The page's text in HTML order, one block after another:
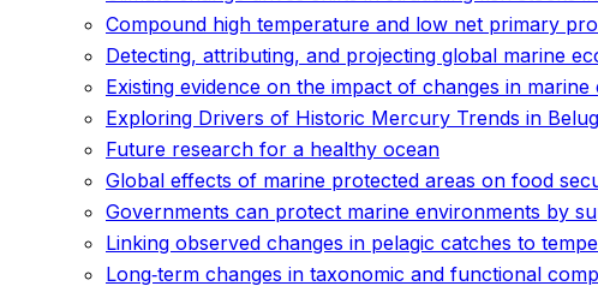
Compound high temperature and low net primary
Detecting, attributing, and projecting global marine
Existing evidence on the impact of changes in
Exploring Drivers of Historic Mercury Trends in
Future research for a healthy ocean
Global effects of marine protected areas on food
Governments can protect marine environments by
Linking observed changes in pelagic catches to
Long‐term changes in taxonomic and functional